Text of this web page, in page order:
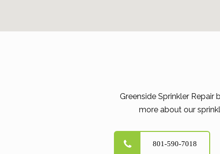
Greenside Sprinkler
more about our
801-590-7018